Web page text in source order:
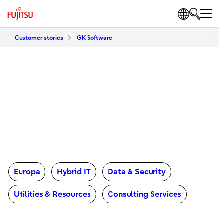
Customer stories GK Software
Europa Hybrid IT Data & Security
Utilities & Resources Consulting Services